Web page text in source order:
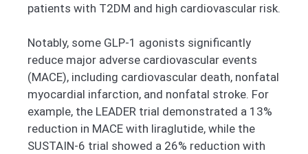
patients with T2DM and high cardiovascular risk.
Notably, some GLP-1 agonists significantly
reduce major adverse cardiovascular events
(MACE), including cardiovascular death, nonfatal
myocardial infarction, and nonfatal stroke. For
example, the LEADER trial demonstrated a 13%
reduction in MACE with liraglutide, while the
SUSTAIN-6 trial showed a 26% reduction with